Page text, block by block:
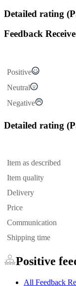
Detailed rating
Feedback
Positive
Neutral
Negative
Detailed rating
Item as described
Item quality
Delivery
Price
Communication
Shipping time
Positive
All Feedback